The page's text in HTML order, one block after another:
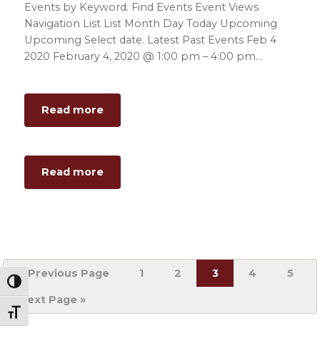
Toggle High Contrast
Toggle Font size
Events by Keyword. Find Events Event Views
Navigation List List Month Day Today Upcoming
Upcoming Select date. Latest Past Events Feb 4
2020 February 4, 2020 @ 1:00 pm – 4:00 pm…
Read moreabout
Orientation
2
Read moreabout
Orientation
« Go
Previous Page Page
1 Page
2 Page
3 Page
4 Page
5
Go
to
Next Page »